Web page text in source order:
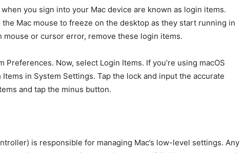
you sign into your Mac device are known as login items.
Mac mouse to freeze on the desktop as they start running in
mouse or cursor error, remove these login items.
Preferences. Now, select Login Items. If you’re using macOS
in System Settings. Tap the lock and input the accurate
and tap the minus button.
is responsible for managing Mac’s low-level settings. Any